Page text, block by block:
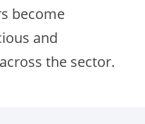
become
and
the sector.